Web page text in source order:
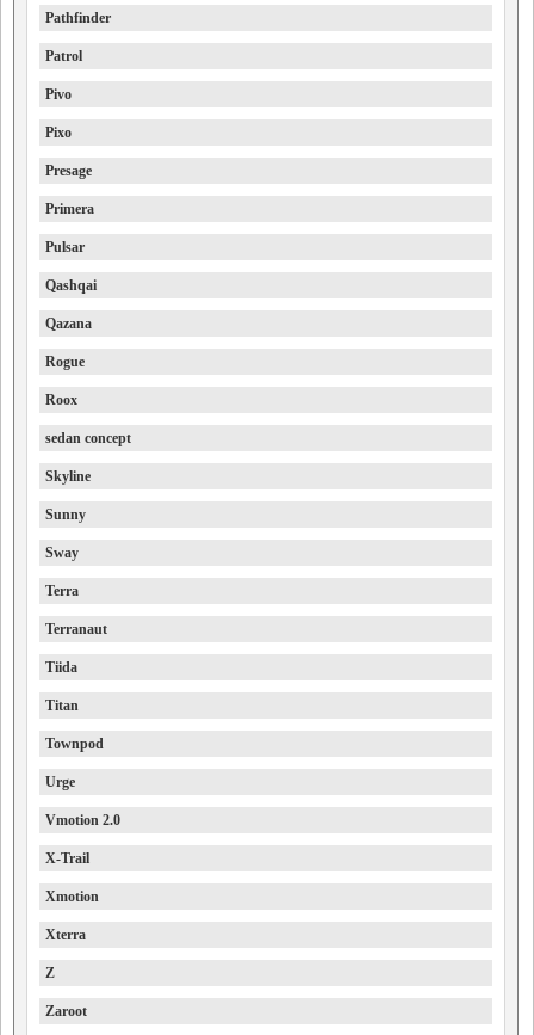
Pathfinder
Patrol
Pivo
Pixo
Presage
Primera
Pulsar
Qashqai
Qazana
Rogue
Roox
sedan concept
Skyline
Sunny
Sway
Terra
Terranaut
Tiida
Titan
Townpod
Urge
Vmotion 2.0
X-Trail
Xmotion
Xterra
Z
Zaroot